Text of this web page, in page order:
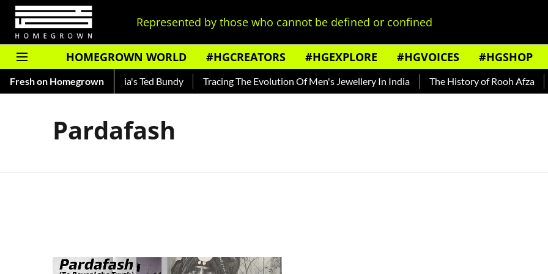
Represented by those who cannot be defined or confined
HOMEGROWN WORLD #HGCREATORS #HGEXPLORE #HGVOICES #HGSHOP
Fresh on Homegrown
— Read About India's Ted Bundy Tracing The Evolution Of Men's Jewellery In India The History of Rooh Afza
Pardafash